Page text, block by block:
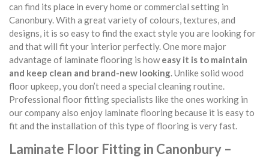
can find its place in every home or commercial setting in
Canonbury. With a great variety of colours, textures, and
designs, it is so easy to find the exact style you are looking for
and that will fit your interior perfectly. One more major
advantage of laminate flooring is howeasy it is to maintain
and keep clean and brand-new looking. Unlike solid wood
floor upkeep, you don’t need a special cleaning routine.
Professional floor fitting specialists like the ones working in
our company also enjoy laminate flooring because it is easy to
fit and the installation of this type of flooring is very fast.
Laminate Floor Fitting in Canonbury –